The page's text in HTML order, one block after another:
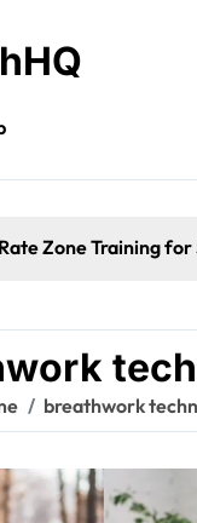
Zone Training for
breathwork